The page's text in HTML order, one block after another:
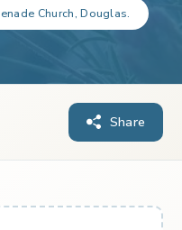
Church, Douglas.
Share